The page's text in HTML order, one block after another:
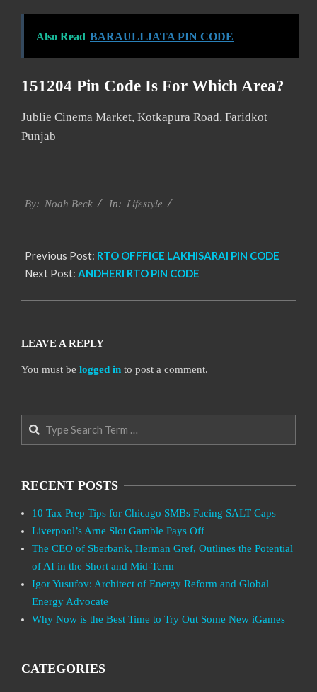
Also Read BARAULI JATA PIN CODE
151204 Pin Code Is For Which Area?
Jublie Cinema Market, Kotkapura Road, Faridkot
Punjab
01-
By: Noah Beck In: Lifestyle
Previous Post: RTO OFFFICE LAKHISARAI PIN CODE
Next Post: ANDHERI RTO PIN CODE
LEAVE A REPLY
You must be logged in to post a comment.
Search
RECENT POSTS
10 Tax Prep Tips for Chicago SMBs Facing SALT Caps
Liverpool’s Arne Slot Gamble Pays Off
The CEO of Sberbank, Herman Gref, Outlines the Potential
of AI in the Short and Mid-Term
Igor Yusufov: Architect of Energy Reform and Global
Energy Advocate
Why Now is the Best Time to Try Out Some New iGames
CATEGORIES